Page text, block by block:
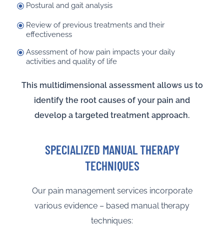
Postural and gait analysis
Review of previous treatments and their
effectiveness
Assessment of how pain impacts your daily
activities and quality of life
This multidimensional assessment allows us to
identify the root causes of your pain and
develop a targeted treatment approach.
SPECIALIZED MANUAL THERAPY
TECHNIQUES
Our pain management services incorporate
various evidence – based manual therapy
techniques: